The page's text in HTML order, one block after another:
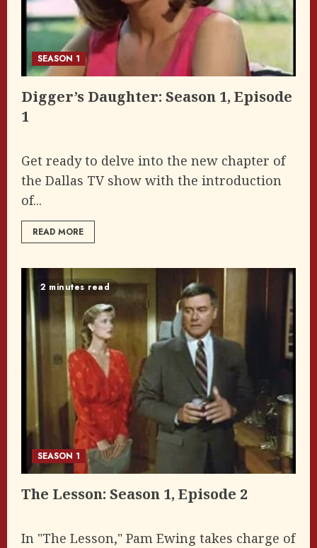
SEASON 1
Digger’s Daughter: Season 1, Episode
1
Get ready to delve into the new chapter of
the Dallas TV show with the introduction
of...
READ MORE
2 minutes read
SEASON 1
The Lesson: Season 1, Episode 2
In "The Lesson," Pam Ewing takes charge of